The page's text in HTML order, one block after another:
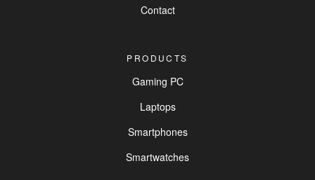
Contact
PRODUCTS
Gaming PC
Laptops
Smartphones
Smartwatches